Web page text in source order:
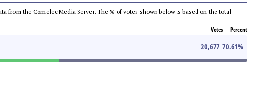
from the Comelec Media Server. The % of votes shown below is based on the total
Votes Percent
20,677 70.61%